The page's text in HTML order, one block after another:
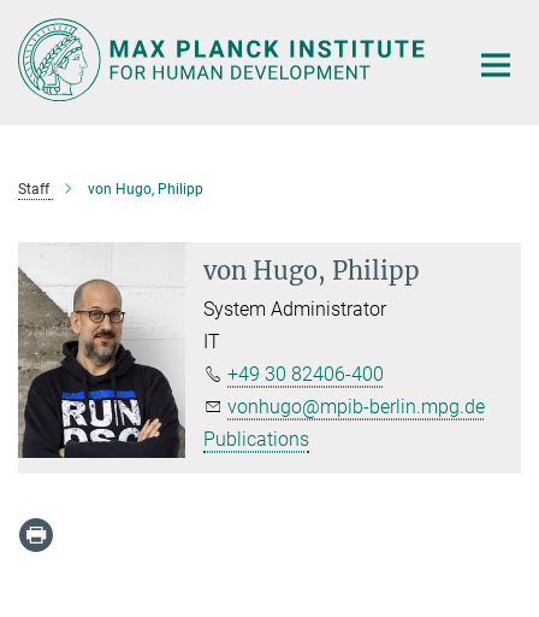
Main-
Content
Staff von Hugo, Philipp
von Hugo, Philipp
System Administrator
IT
+49 30 82406-400
vonhugo@mpib-berlin.mpg.de
Publications